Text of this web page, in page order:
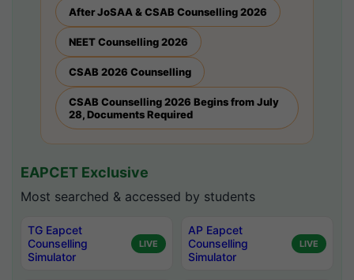
After JoSAA & CSAB Counselling 2026
NEET Counselling 2026
CSAB 2026 Counselling
CSAB Counselling 2026 Begins from July
28, Documents Required
EAPCET Exclusive
Most searched & accessed by students
TG Eapcet
Counselling
Simulator
LIVE
AP Eapcet
Counselling
Simulator
LIVE